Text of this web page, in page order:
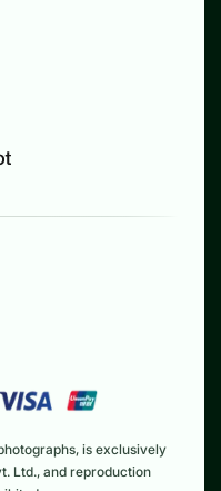
is exclusively
Ltd., and reproduction